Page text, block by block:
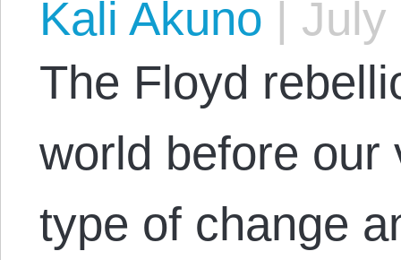
Kali Akuno | July
The Floyd
world before our
type of change